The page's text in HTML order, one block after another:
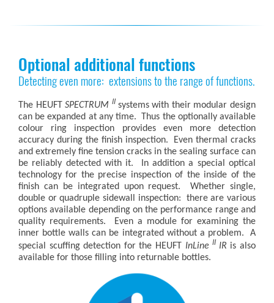
Optional additional functions
Detecting even more: extensions to the range of functions.
The HEUFTSPECTRUM II systems with their modular design
can be expanded at any time. Thus the optionally available
colour ring inspection provides even more detection
accuracy during the finish inspection. Even thermal cracks
and extremely fine tension cracks in the sealing surface can
be reliably detected with it. In addition a special optical
technology for the precise inspection of the inside of the
finish can be integrated upon request. Whether single,
double or quadruple sidewall inspection: there are various
options available depending on the performance range and
quality requirements. Even a module for examining the
inner bottle walls can be integrated without a problem. A
special scuffing detection for the HEUFT InLineII IR is also
available for those filling into returnable bottles.